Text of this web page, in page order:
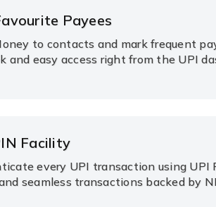
Payees
to contacts and mark frequent
and easy access right from the UPI
Facility
every UPI transaction using UPI
seamless transactions backed by